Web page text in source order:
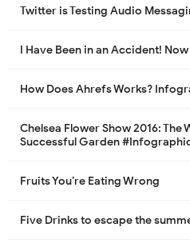
Twitter is Testing Audio
I Have Been in an Accident!
How Does Ahrefs Works?
Chelsea Flower Show 2016:
Successful Garden
Fruits You’re Eating Wrong
Five Drinks to escape the